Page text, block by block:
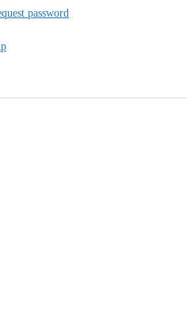
password